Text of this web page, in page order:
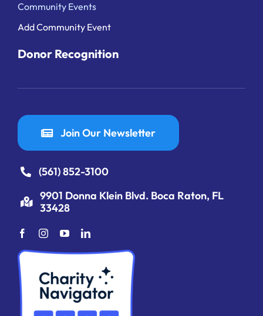
Community Events
Add Community Event
Donor Recognition
Join Our Newsletter
(561) 852-3100
9901 Donna Klein Blvd. Boca Raton, FL
33428